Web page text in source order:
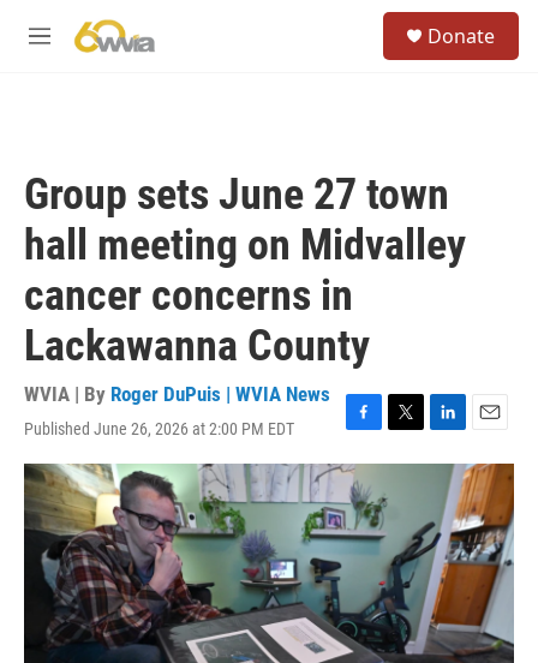
M
Donate
Group sets June 27 town
hall meeting on Midvalley
cancer concerns in
Lackawanna County
WVIA | By Roger DuPuis | WVIA News
Published June 26, 2026 at 2:00 PM EDT
F
a
c
e
b
o
T
w
t
e
r
L
i
e
d
I
n
E
m
a
i
l